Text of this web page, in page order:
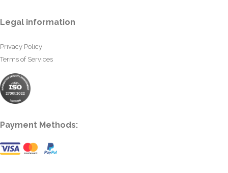
Legal information
Privacy Policy
Terms of Services
Payment Methods: